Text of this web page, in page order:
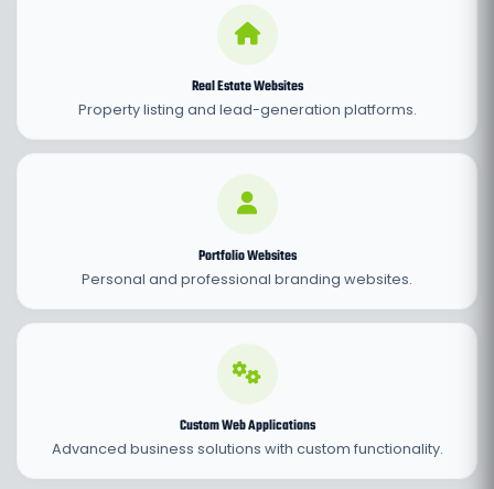
Real Estate Websites
Property listing and lead-generation platforms.
Portfolio Websites
Personal and professional branding websites.
Custom Web Applications
Advanced business solutions with custom functionality.